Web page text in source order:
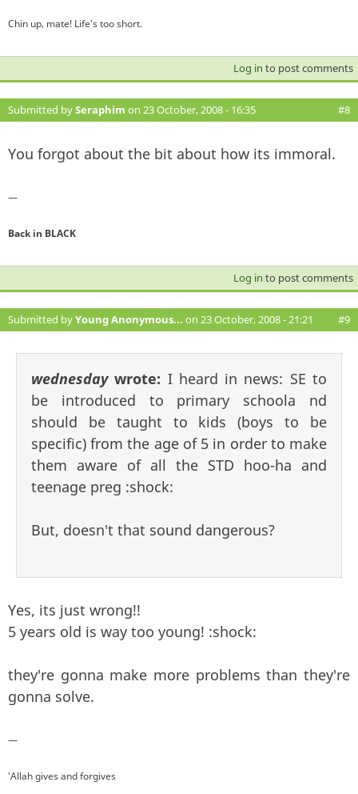
Chin up, mate! Life's too short.
Log in to post comments
Submitted bySeraphim on 23 October, 2008 - 16:35 #8
You forgot about the bit about how its immoral.
—
Back in BLACK
Log in to post comments
Submitted byYoung Anonymous... on 23 October, 2008 - 21:21 #9
wednesdaywrote: I heard in news: SE to
be introduced to primary schoola nd
should be taught to kids (boys to be
specific) from the age of 5 in order to make
them aware of all the STD hoo-ha and
teenage preg :shock:
But, doesn't that sound dangerous?
Yes, its just wrong!!
5 years old is way too young! :shock:
they're gonna make more problems than they're
gonna solve.
—
'Allah gives and forgives